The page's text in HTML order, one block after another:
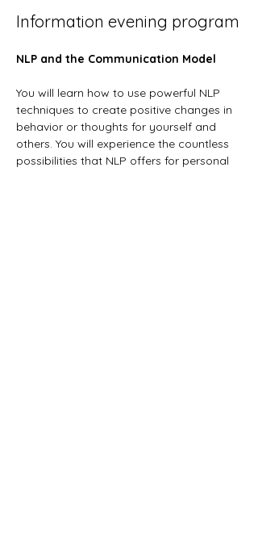
Information evening program
NLP and the Communication Model
You will learn how to use powerful NLP
techniques to create positive changes in
behavior or thoughts for yourself and
others. You will experience the countless
possibilities that NLP offers for personal